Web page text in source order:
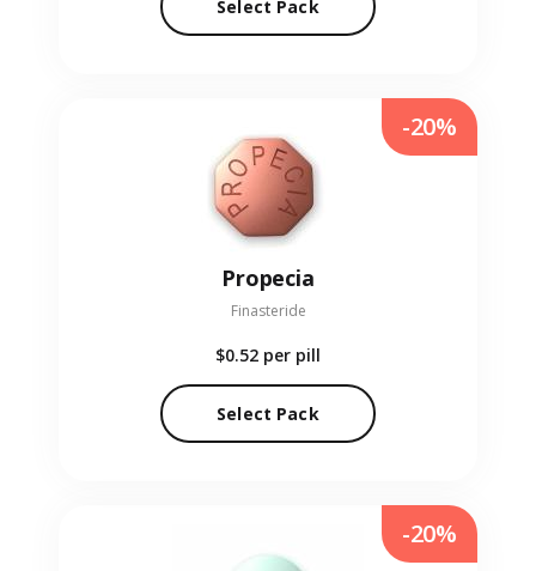
Select Pack
Propecia
Finasteride
$0.52 per pill
Select Pack
-20%
-20%